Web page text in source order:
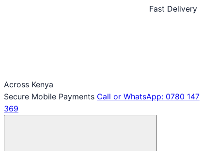
Fast Delivery
Across Kenya
Secure Mobile Payments Call or WhatsApp: 0780 147
369